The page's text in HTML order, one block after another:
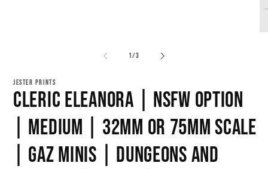
1/of
3
JESTER PRINTS
Cleric Eleanora | NSFW Option
| Medium | 32mm or 75mm Scale
| Gaz Minis | Dungeons and